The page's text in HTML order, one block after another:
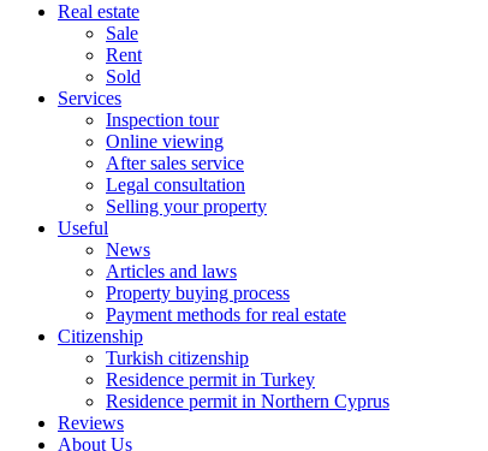
Real estate
Sale
Rent
Sold
Services
Inspection tour
Online viewing
After sales service
Legal consultation
Selling your property
Useful
News
Articles and laws
Property buying process
Payment methods for real estate
Citizenship
Turkish citizenship
Residence permit in Turkey
Residence permit in Northern Cyprus
Reviews
About Us